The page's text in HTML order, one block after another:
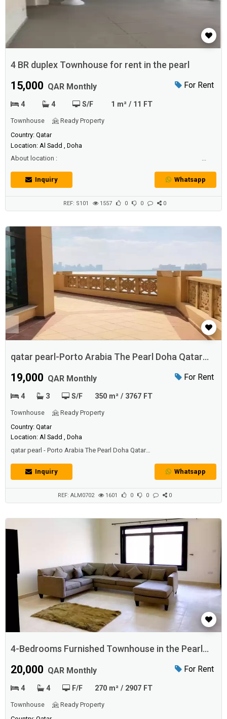
4 BR duplex Townhouse for rent in the pearl
For Rent
15,000 QAR Monthly
4 4 S/F 1 m² / 11 FT
Townhouse
Ready Property
Country: Qatar
Location: Al Sadd , Doha
About location : ...
Inquiry Whatsapp
REF: S101 1557 0 0 0
qatar pearl-Porto Arabia The Pearl Doha Qatar
Apartment
For Rent
19,000 QAR Monthly
4 3 S/F 350 m² / 3767 FT
Townhouse
Ready Property
Country: Qatar
Location: Al Sadd , Doha
qatar pearl - Porto Arabia The Pearl Doha Qatar
Doha, Qatar including apartments, villas and office space. Check out
the Apartments for Rent in Doha, Qatar | The Pearl , Look into the wide
Inquiry Whatsapp
REF: ALM0702 1601 0 0 0
4-Bedrooms Furnished Townhouse in the Pearl
Qatar
For Rent
20,000 QAR Monthly
4 4 F/F 270 m² / 2907 FT
Townhouse
Ready Property